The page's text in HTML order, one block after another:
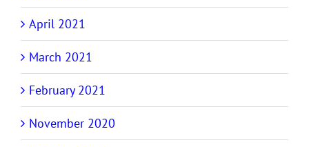
April 2021
March 2021
February 2021
November 2020